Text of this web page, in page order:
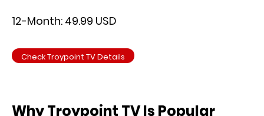
12-Month: 49.99 USD
Check Troypoint TV Details
Why Troypoint TV Is Popular